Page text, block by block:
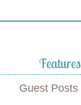
Features
Guest Posts